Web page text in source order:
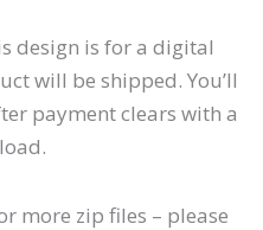
design is for a digital
will be shipped. You’ll
payment clears with a
more zip files – please